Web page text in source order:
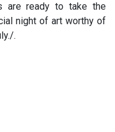
are ready to take the
night of art worthy of
.